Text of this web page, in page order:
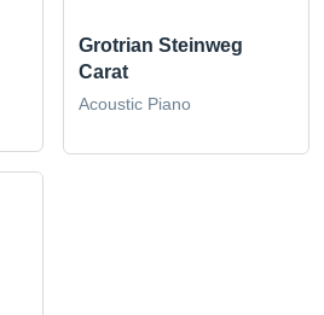
Grotrian Steinweg
Carat
Acoustic Piano